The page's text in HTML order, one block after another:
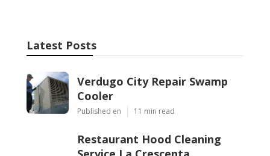
San Marino Kitchen Exhaust Cleaning
Service
Published Aug 05, 26